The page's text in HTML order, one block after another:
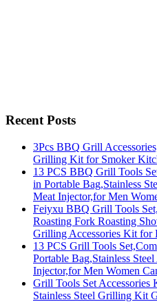
Recent Posts
3Pcs BBQ Grill
Grilling Kit for Smoker
13 PCS BBQ Grill Tools
in Portable Bag,Stainless
Meat Injector,for Men
Feiyxu BBQ Grill Tools
Roasting Fork Roasting
Grilling Accessories Kit for
13 PCS Grill Tools
Portable Bag,Stainless
Injector,for Men Women
Grill Tools Set Accessories
Stainless Steel Grilling Kit